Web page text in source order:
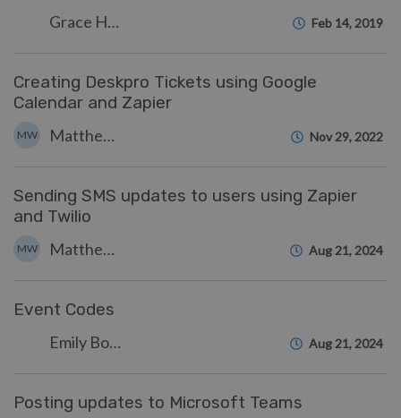
Grace Howlett Feb 14, 2019
Creating Deskpro Tickets using Google
Calendar and Zapier
MW Matthew Wray Nov 29, 2022
Sending SMS updates to users using Zapier
and Twilio
MW Matthew Wray Aug 21, 2024
Event Codes
Emily Booth Aug 21, 2024
Posting updates to Microsoft Teams